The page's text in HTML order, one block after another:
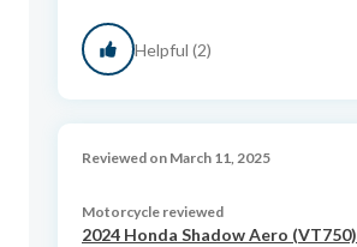
Helpful (2)
Reviewed on March 11, 2025
Motorcycle reviewed
2024 Honda Shadow Aero (VT750)